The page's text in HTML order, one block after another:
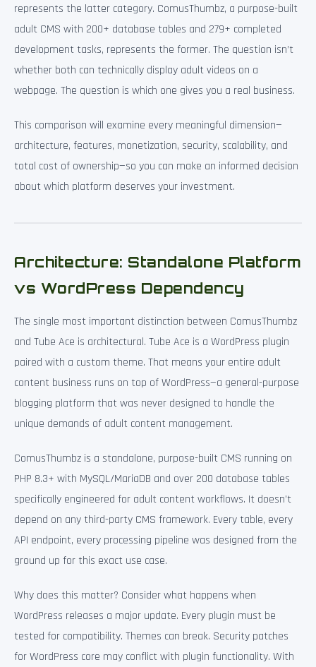
represents the latter category. ComusThumbz, a purpose-built
adult CMS with 200+ database tables and 279+ completed
development tasks, represents the former. The question isn’t
whether both can technically display adult videos on a
webpage. The question is which one gives you a real business.
This comparison will examine every meaningful dimension—
architecture, features, monetization, security, scalability, and
total cost of ownership—so you can make an informed decision
about which platform deserves your investment.
Architecture: Standalone Platform
vs WordPress Dependency
The single most important distinction between ComusThumbz
and Tube Ace is architectural. Tube Ace is a WordPress plugin
paired with a custom theme. That means your entire adult
content business runs on top of WordPress—a general-purpose
blogging platform that was never designed to handle the
unique demands of adult content management.
ComusThumbz is a standalone, purpose-built CMS running on
PHP 8.3+ with MySQL/MariaDB and over 200 database tables
specifically engineered for adult content workflows. It doesn’t
depend on any third-party CMS framework. Every table, every
API endpoint, every processing pipeline was designed from the
ground up for this exact use case.
Why does this matter? Consider what happens when
WordPress releases a major update. Every plugin must be
tested for compatibility. Themes can break. Security patches
for WordPress core may conflict with plugin functionality. With